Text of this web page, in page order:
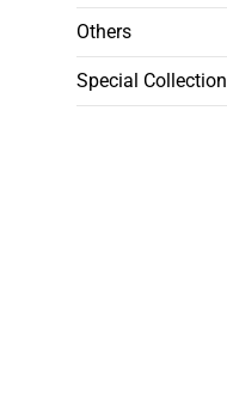
Others
Special Collection